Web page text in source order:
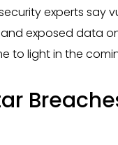
experts say
exposed data
to light in the